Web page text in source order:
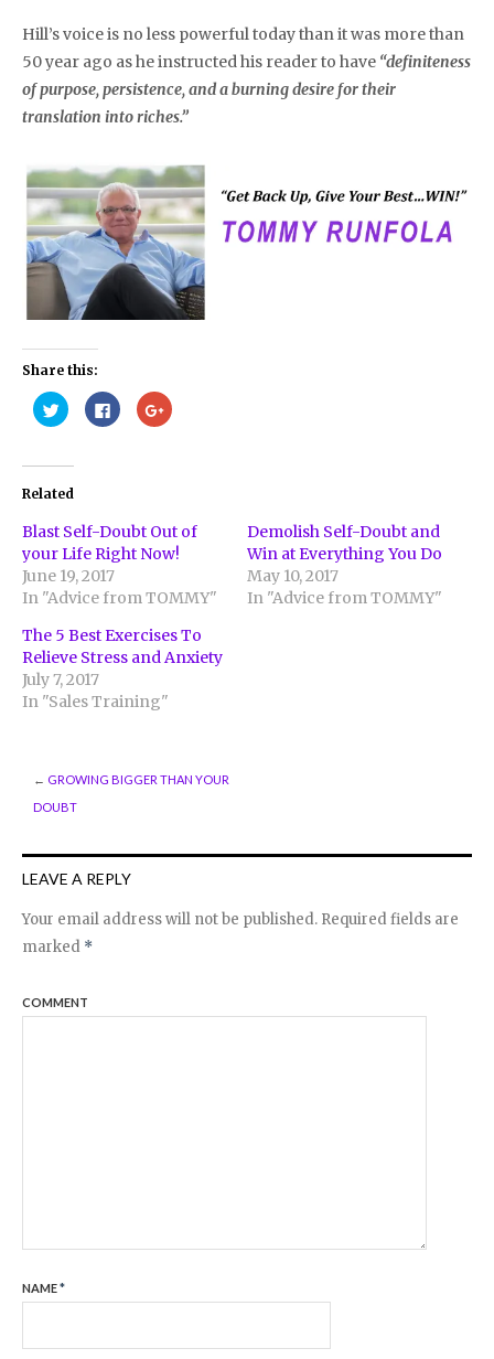
Hill’s voice is no less powerful today than it was more than
50 year ago as he instructed his reader to have “definiteness
of purpose, persistence, and a burning desire for their
translation into riches.”
Share this:
Click
to
share
(Opens
in
new
Click
to
share
Click
to
Related
Blast Self-Doubt Out of
your Life Right Now!
June 19, 2017
In "Advice from TOMMY"
Demolish Self-Doubt and
Win at Everything You Do
May 10, 2017
In "Advice from TOMMY"
The 5 Best Exercises To
Relieve Stress and Anxiety
July 7, 2017
In "Sales Training"
← GROWING BIGGER THAN YOUR
DOUBT
LEAVE A REPLY
Your email address will not be published. Required fields are
marked *
COMMENT
NAME*